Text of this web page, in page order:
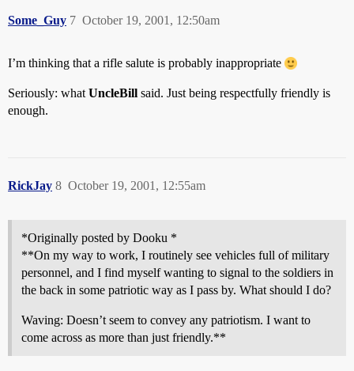
Some_Guy October 19, 2001, 12:50am
7
I’m thinking that a rifle salute is probably inappropriate
Seriously: what UncleBill said. Just being respectfully friendly is
enough.
RickJay October 19, 2001, 12:55am
8
*Originally posted by Dooku *
**On my way to work, I routinely see vehicles full of military
personnel, and I find myself wanting to signal to the soldiers in
the back in some patriotic way as I pass by. What should I do?
Waving: Doesn’t seem to convey any patriotism. I want to
come across as more than just friendly.**